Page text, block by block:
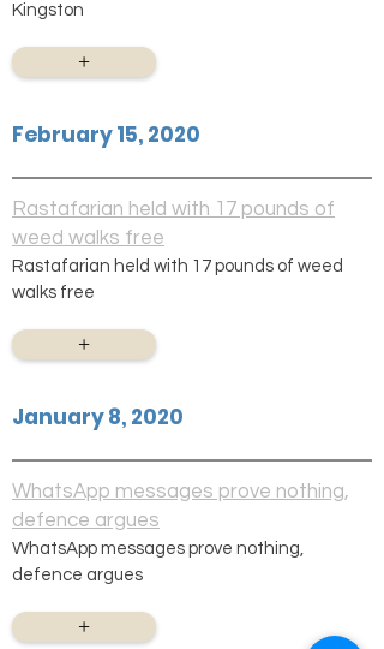
Kingston
+
February 15, 2020
Rastafarian held with 17 pounds of
weed walks free
Rastafarian held with 17 pounds of weed
walks free
+
January 8, 2020
WhatsApp messages prove nothing,
defence argues
WhatsApp messages prove nothing,
defence argues
+